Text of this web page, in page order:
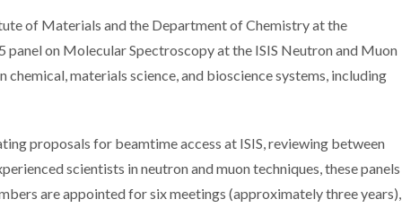
of Materials and the Department of Chemistry at the
on Molecular Spectroscopy at the ISIS Neutron and Muon
materials science, and bioscience systems, including
proposals for beamtime access at ISIS, reviewing between
scientists in neutron and muon techniques, these panels
are appointed for six meetings (approximately three years),